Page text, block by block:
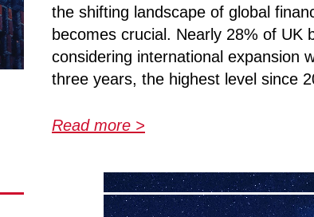
the shifting landscape of global
becomes crucial. Nearly 28% of UK
considering international expansion
three years, the highest level since
Read more >